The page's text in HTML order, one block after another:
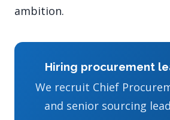
ambition.
Hiring procurement
We recruit Chief
and senior sourcing